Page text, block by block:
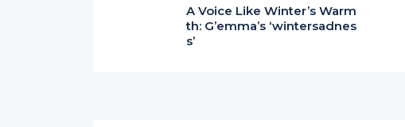
A Voice Like Winter’s Warm
th: G’emma’s ‘wintersadnes
s’